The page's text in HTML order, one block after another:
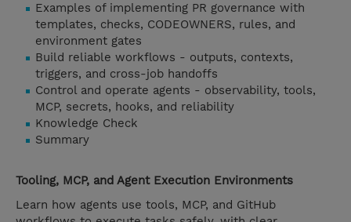
Examples of implementing PR governance with
templates, checks, CODEOWNERS, rules, and
environment gates
Build reliable workflows - outputs, contexts,
triggers, and cross-job handoffs
Control and operate agents - observability, tools,
MCP, secrets, hooks, and reliability
Knowledge Check
Summary
Tooling, MCP, and Agent Execution Environments
Learn how agents use tools, MCP, and GitHub